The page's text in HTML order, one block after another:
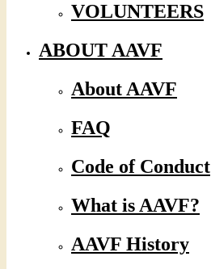
VOLUNTEERS
ABOUT AAVF
About AAVF
FAQ
Code of Conduct
What is AAVF?
AAVF History